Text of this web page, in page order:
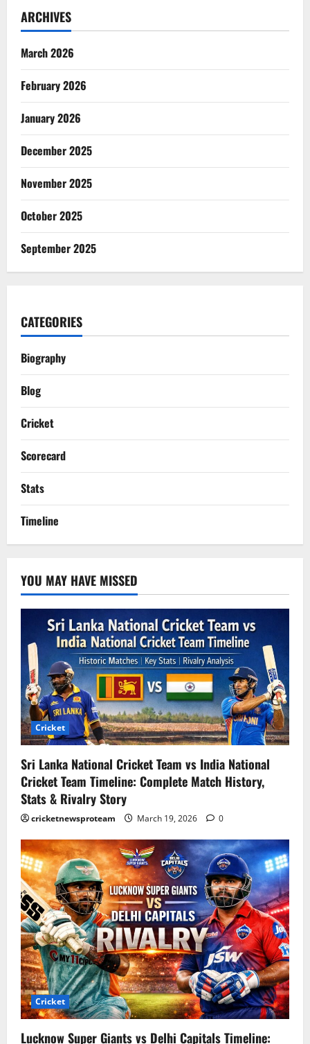
ARCHIVES
March 2026
February 2026
January 2026
December 2025
November 2025
October 2025
September 2025
CATEGORIES
Biography
Blog
Cricket
Scorecard
Stats
Timeline
YOU MAY HAVE MISSED
Cricket
Sri Lanka National Cricket Team vs India National
Cricket Team Timeline: Complete Match History,
Stats & Rivalry Story
cricketnewsproteam March 19, 2026 0
Cricket
Lucknow Super Giants vs Delhi Capitals Timeline: